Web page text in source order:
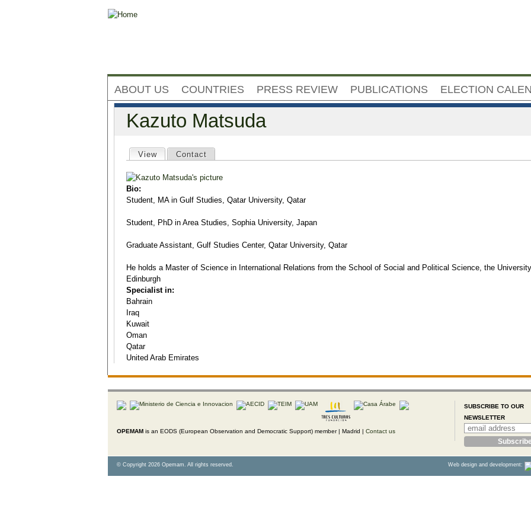
Kazuto Matsuda
Primary tabs
View (active tab)
Contact
Bio:
Student, MA in Gulf Studies, Qatar University, Qatar
Student, PhD in Area Studies, Sophia University, Japan
Graduate Assistant, Gulf Studies Center, Qatar University, Qatar
He holds a Master of Science in International Relations from the School of Social and Political Science, the
Edinburgh
Specialist in:
Bahrain
Iraq
Kuwait
Oman
Qatar
United Arab Emirates
ABOUT US COUNTRIES PRESS REVIEW PUBLICATIONS ELECTION
OPEMAM is an EODS (European Observation and Democratic Support) member | Madrid | Contact us
SUBSCRIBE TO OUR
NEWSLETTER
© Copyright 2026 Opemam. All rights reserved. Web design and development: